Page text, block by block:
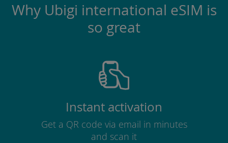
Why Ubigi international eSIM is
so great
Instant activation
Get a QR code via email in minutes
and scan it